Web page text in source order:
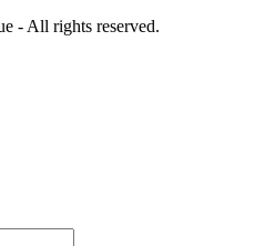
- All rights reserved.